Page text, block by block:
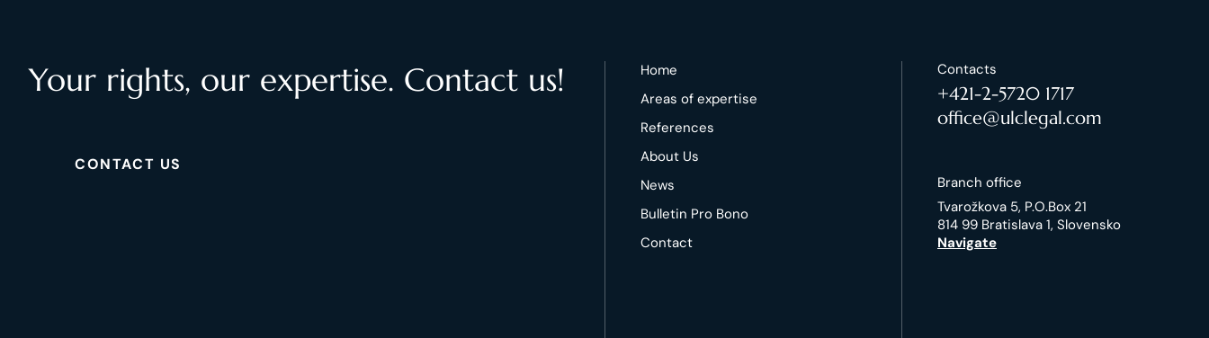
Your rights, our expertise. Contact us!
CONTACT US
Home
Areas of expertise
References
About Us
News
Bulletin Pro Bono
Contact
Contacts
+421-2-5720 1717
office@ulclegal.com
Branch office
Tvarožkova 5, P.O.Box 21
814 99 Bratislava 1, Slovensko
Navigate